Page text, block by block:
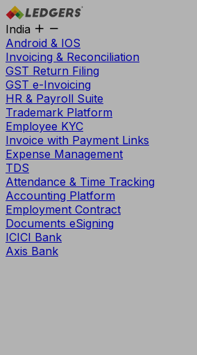
India
Android & IOS
Invoicing & Reconciliation
GST Return Filing
GST e-Invoicing
HR & Payroll Suite
Trademark Platform
Employee KYC
Invoice with Payment Links
Expense Management
TDS
Attendance & Time Tracking
Accounting Platform
Employment Contract
Documents eSigning
ICICI Bank
Axis Bank